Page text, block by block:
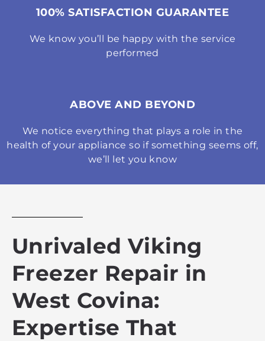
100% SATISFACTION GUARANTEE
We know you’ll be happy with the service
performed
ABOVE AND BEYOND
We notice everything that plays a role in the
health of your appliance so if something seems off,
we’ll let you know
Unrivaled Viking
Freezer Repair in
West Covina:
Expertise That